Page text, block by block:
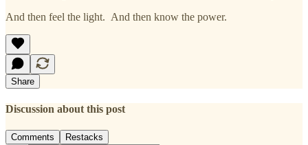
And then feel the light. And then know the power.
Share
Discussion about this post
Comments Restacks